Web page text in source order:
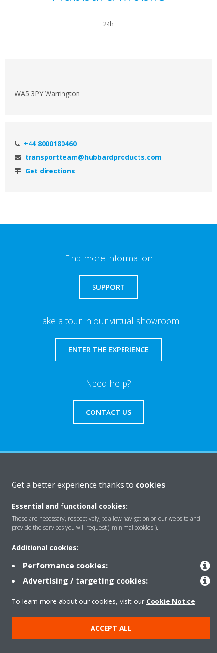
24h
WA5 3PY Warrington
+44 8000180460
transportteam@hubbardproducts.com
Get directions
Find more information
SUPPORT
Take a tour in our virtual showroom
ENTER THE EXPERIENCE
Need help?
CONTACT US
Solutions
Contact
Products
Copyright © Daikin
Get a better experience thanks to cookies
Essential and functional cookies:
These are necessary, respectively, to allow navigation on our website and
provide the services you will request ("minimal cookies").
Additional cookies:
Performance cookies:
Advertising / targeting cookies:
To learn more about our cookies, visit our Cookie Notice.
ACCEPT ALL